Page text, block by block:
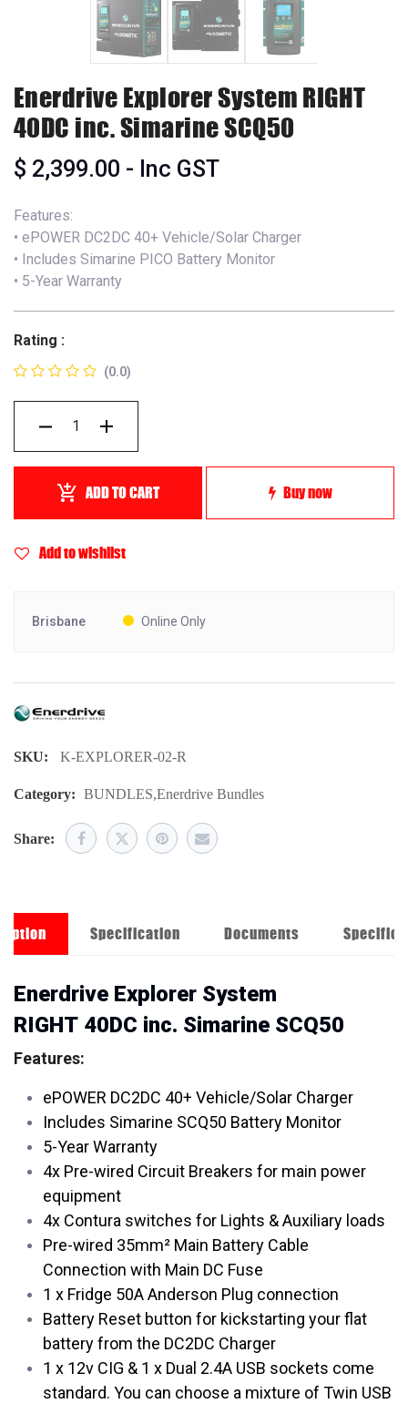
Enerdrive Explorer System RIGHT
40DC inc. Simarine SCQ50
$ 2,399.00 - Inc GST
Features:
• ePOWER DC2DC 40+ Vehicle/Solar Charger
• Includes Simarine PICO Battery Monitor
• 5-Year Warranty
Rating :
(0.0)
ADD TO CART Buy now
Add to wishlist
Brisbane Online Only
SKU: K-EXPLORER-02-R
Category: BUNDLES,Enerdrive Bundles
Share:
Specification Documents
Enerdrive Explorer System
RIGHT 40DC inc. Simarine SCQ50
Features:
ePOWER DC2DC 40+ Vehicle/Solar Charger
Includes Simarine SCQ50 Battery Monitor
5-Year Warranty
4x Pre-wired Circuit Breakers for main power
equipment
4x Contura switches for Lights & Auxiliary loads
Pre-wired 35mm² Main Battery Cable
Connection with Main DC Fuse
1 x Fridge 50A Anderson Plug connection
Battery Reset button for kickstarting your flat
battery from the DC2DC Charger
1 x 12v CIG & 1 x Dual 2.4A USB sockets come
standard. You can choose a mixture of Twin USB